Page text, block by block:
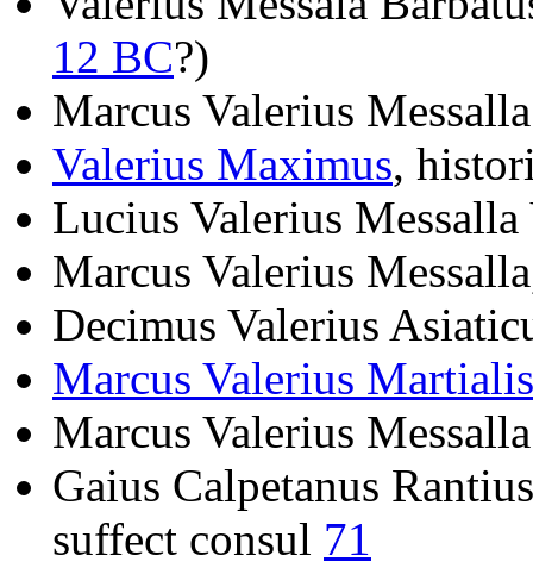
12 BC?)
Marcus Valerius
Valerius Maximus,
Lucius Valerius
Marcus Valerius
Decimus Valerius
Marcus Valerius Martialis
Marcus Valerius
Gaius Calpetanus
suffect consul 71